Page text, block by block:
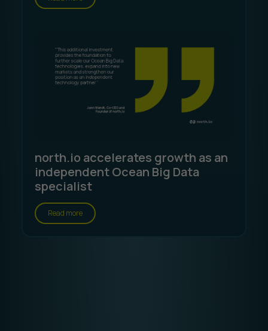
north.io accelerates growth as an
independent Ocean Big Data
specialist
Read more